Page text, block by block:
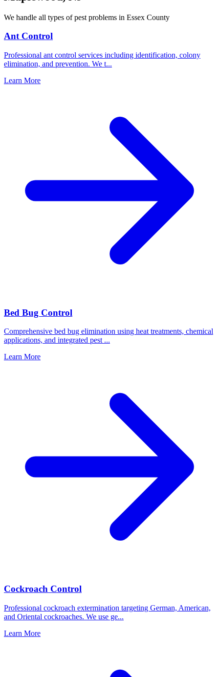
We handle all types of pest problems in Essex County
Ant Control
Professional ant control services including identification, colony
elimination, and prevention. We t...
Learn More
Bed Bug Control
Comprehensive bed bug elimination using heat treatments, chemical
applications, and integrated pest ...
Learn More
Cockroach Control
Professional cockroach extermination targeting German, American,
and Oriental cockroaches. We use ge...
Learn More